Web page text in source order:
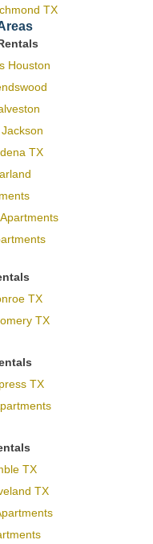
TX
Houston
TX
TX
TX
TX
TX
TX